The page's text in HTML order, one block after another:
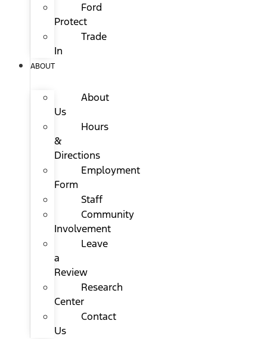
Ford
Protect
Trade
In
ABOUT
About
Us
Hours
&
Directions
Employment
Form
Staff
Community
Involvement
Leave
a
Review
Research
Center
Contact
Us